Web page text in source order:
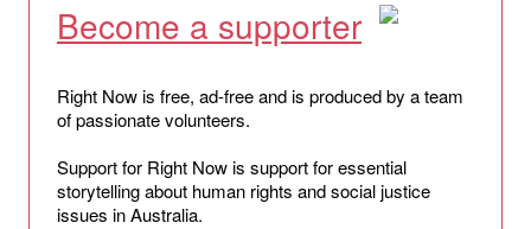
Become a supporter
Right Now is free, ad-free and is produced by a team
of passionate volunteers.
Support for Right Now is support for essential
storytelling about human rights and social justice
issues in Australia.